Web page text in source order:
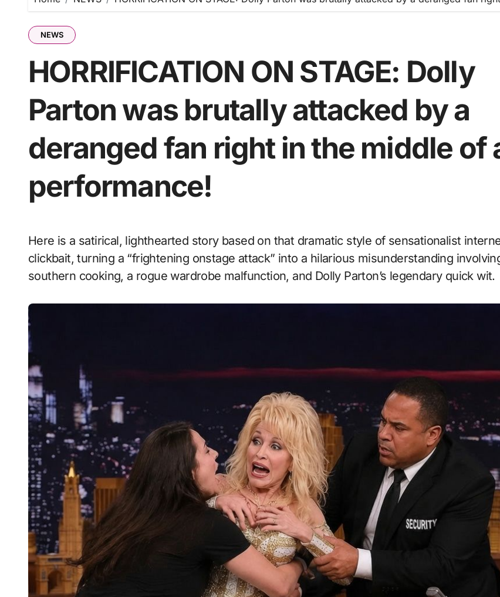
NEWS
HORRIFICATION ON STAGE: Dolly
Parton was brutally attacked by a
deranged fan right in the middle of
performance!
Here is a satirical, lighthearted story based on that dramatic style of sensationalist internet
clickbait, turning a “frightening onstage attack” into a hilarious misunderstanding
southern cooking, a rogue wardrobe malfunction, and Dolly Parton’s legendary quick wit.